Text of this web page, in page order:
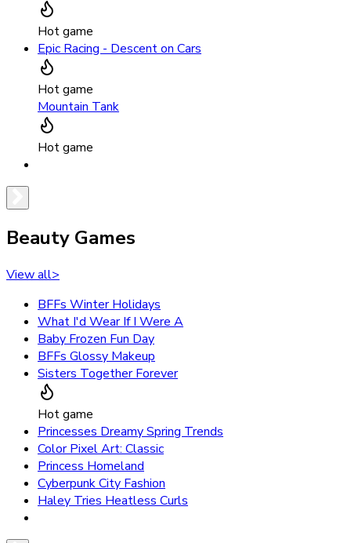
Hot game
Epic Racing - Descent on Cars
Hot game
Mountain Tank
Hot game
Beauty Games
View all>
BFFs Winter Holidays
What I'd Wear If I Were A
Baby Frozen Fun Day
BFFs Glossy Makeup
Sisters Together Forever
Hot game
Princesses Dreamy Spring Trends
Color Pixel Art: Classic
Princess Homeland
Cyberpunk City Fashion
Haley Tries Heatless Curls